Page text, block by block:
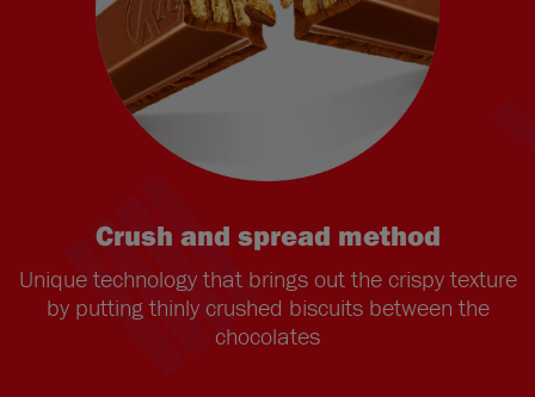
Crush and spread method
Unique technology that brings out the crispy texture
by putting thinly crushed biscuits between the
chocolates